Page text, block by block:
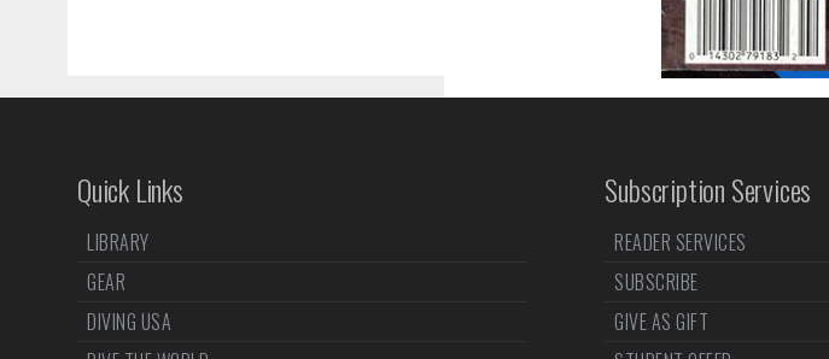
Quick Links
LIBRARY
GEAR
DIVING USA
Subscription Services
READER SERVICES
SUBSCRIBE
GIVE AS GIFT